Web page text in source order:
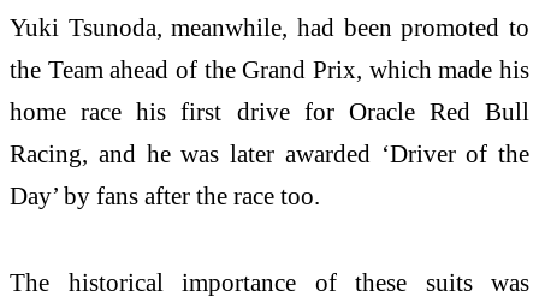
Yuki Tsunoda, meanwhile, had been promoted to
the Team ahead of the Grand Prix, which made his
home race his first drive for Oracle Red Bull
Racing, and he was later awarded ‘Driver of the
Day’ by fans after the race too.
The historical importance of these suits was